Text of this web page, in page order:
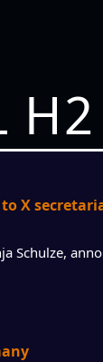
X
Schulze,